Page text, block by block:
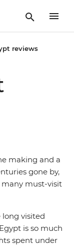
reviews
making and a
gone by,
must-visit
visited
is so much
spent under